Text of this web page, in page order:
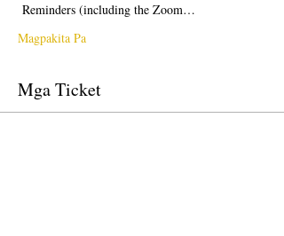
Reminders (including the Zoom…
Magpakita Pa
Mga Ticket